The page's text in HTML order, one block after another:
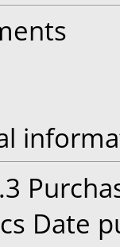
Date